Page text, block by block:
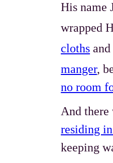
His name
wrapped
cloths
manger,
no room
And
residing
keeping